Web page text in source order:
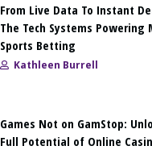
From Live Data To Instant
The Tech Systems Powering
Sports Betting
Kathleen Burrell
Games Not on GamStop:
Full Potential of Online